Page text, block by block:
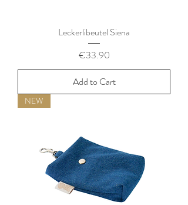
Leckerlibeutel Siena
Price
€33.90
Add to Cart
NEW